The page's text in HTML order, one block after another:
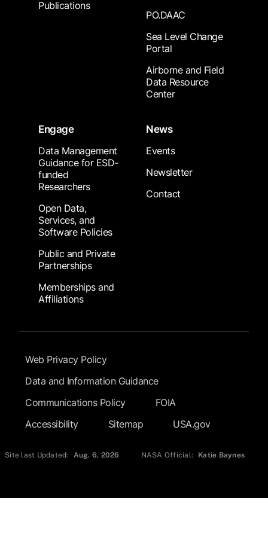
Publications
PO.DAAC
Sea Level Change
Portal
Airborne and Field
Data Resource
Center
Engage
Data Management
Guidance for ESD-
funded
Researchers
Open Data,
Services, and
Software Policies
Public and Private
Partnerships
Memberships and
Affiliations
News
Events
Newsletter
Contact
Footer Submenu
Web Privacy Policy
Data and Information Guidance
Communications Policy
FOIA
Accessibility
Sitemap USA.gov
Site last Updated: Aug. 6, 2026 NASA Official: Katie Baynes